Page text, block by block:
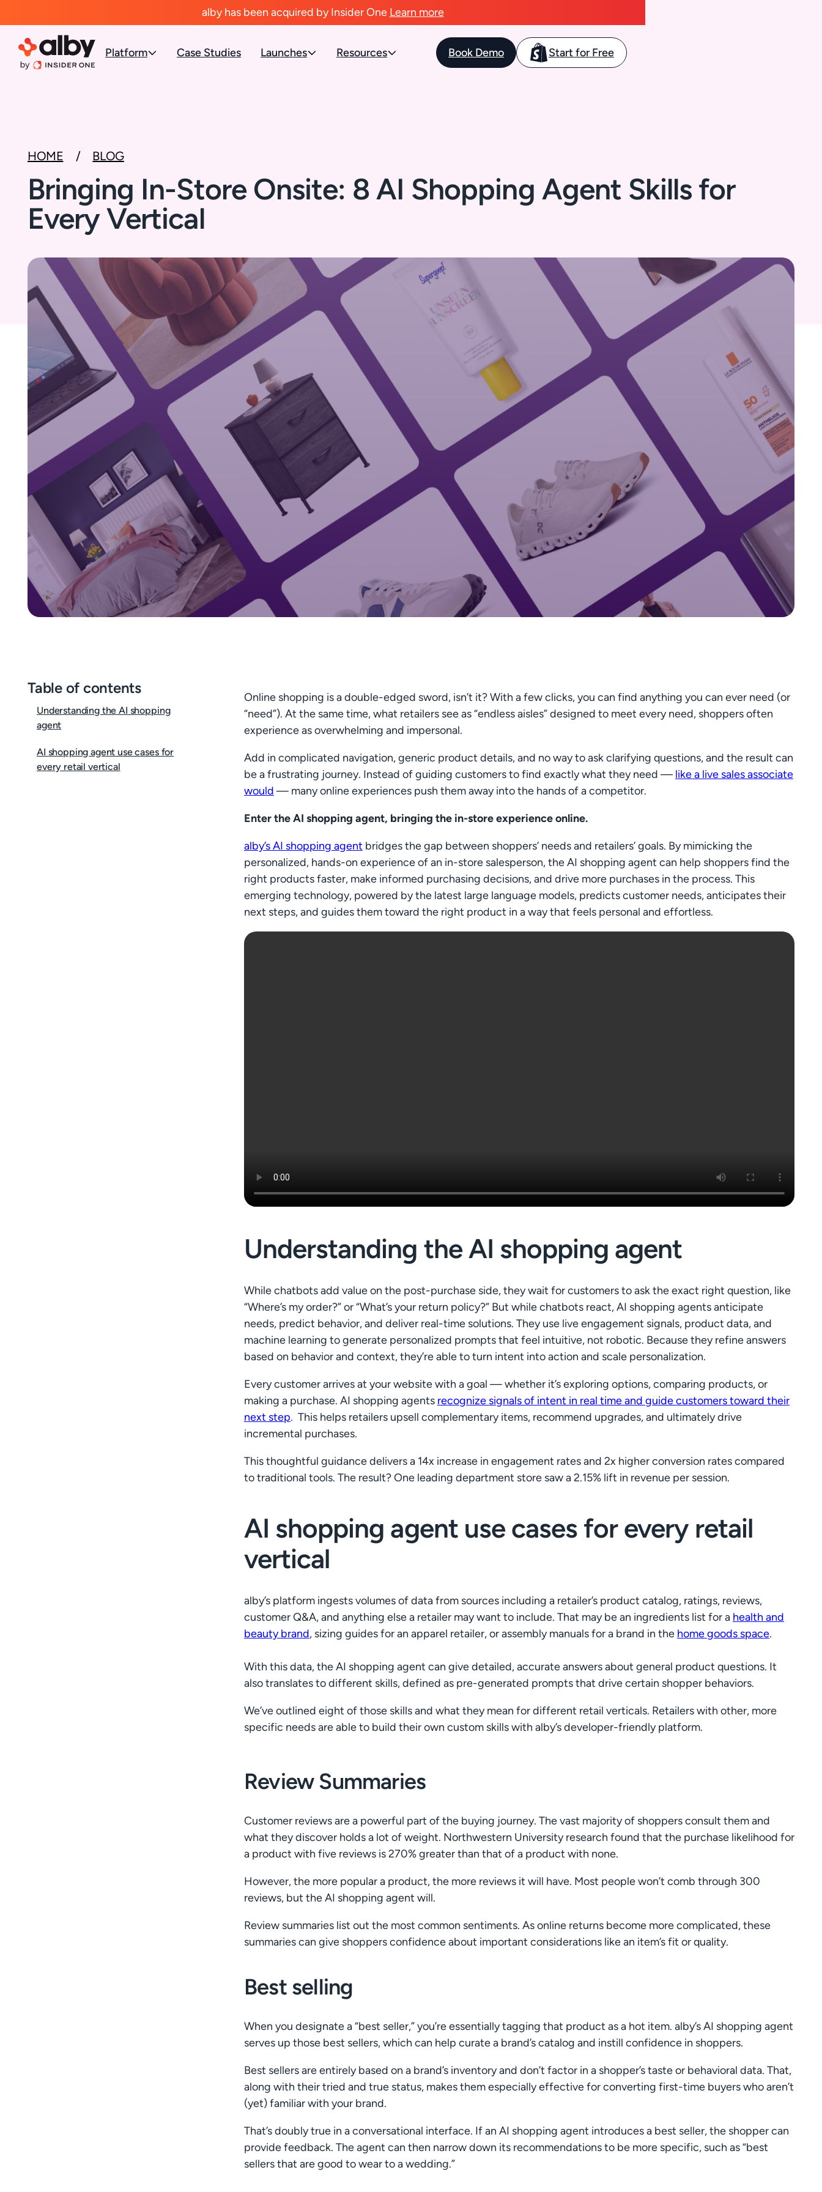
alby has been acquired by Insider One Learn more
Platform Case Studies Launches Resources Book Demo Start for Free
HOME BLOG
Bringing In-Store Onsite: 8 AI Shopping Agent Skills for
Every Vertical
Table of contents
Understanding the AI shopping
agent
AI shopping agent use cases for
every retail vertical
Online shopping is a double-edged sword, isn’t it? With a few clicks, you can find anything you can ever need (or
“need”). At the same time, what retailers see as “endless aisles” designed to meet every need, shoppers often
experience as overwhelming and impersonal.
Add in complicated navigation, generic product details, and no way to ask clarifying questions, and the result can
be a frustrating journey. Instead of guiding customers to find exactly what they need — like a live sales associate
would — many online experiences push them away into the hands of a competitor.
Enter the AI shopping agent, bringing the in-store experience online.
alby’s AI shopping agent bridges the gap between shoppers’ needs and retailers’ goals. By mimicking the
personalized, hands-on experience of an in-store salesperson, the AI shopping agent can help shoppers find the
right products faster, make informed purchasing decisions, and drive more purchases in the process. This
emerging technology, powered by the latest large language models, predicts customer needs, anticipates their
next steps, and guides them toward the right product in a way that feels personal and effortless.
Understanding the AI shopping agent
While chatbots add value on the post-purchase side, they wait for customers to ask the exact right question, like
“Where’s my order?” or “What’s your return policy?” But while chatbots react, AI shopping agents anticipate
needs, predict behavior, and deliver real-time solutions. They use live engagement signals, product data, and
machine learning to generate personalized prompts that feel intuitive, not robotic. Because they refine answers
based on behavior and context, they’re able to turn intent into action and scale personalization.
Every customer arrives at your website with a goal — whether it’s exploring options, comparing products, or
making a purchase. AI shopping agents recognize signals of intent in real time and guide customers toward their
next step. This helps retailers upsell complementary items, recommend upgrades, and ultimately drive
incremental purchases.
This thoughtful guidance delivers a 14x increase in engagement rates and 2x higher conversion rates compared
to traditional tools. The result? One leading department store saw a 2.15% lift in revenue per session.
AI shopping agent use cases for every retail
vertical
alby’s platform ingests volumes of data from sources including a retailer’s product catalog, ratings, reviews,
customer Q&A, and anything else a retailer may want to include. That may be an ingredients list for a health and
beauty brand, sizing guides for an apparel retailer, or assembly manuals for a brand in the home goods space.
With this data, the AI shopping agent can give detailed, accurate answers about general product questions. It
also translates to different skills, defined as pre-generated prompts that drive certain shopper behaviors.
We’ve outlined eight of those skills and what they mean for different retail verticals. Retailers with other, more
specific needs are able to build their own custom skills with alby’s developer-friendly platform.
Review Summaries
Customer reviews are a powerful part of the buying journey. The vast majority of shoppers consult them and
what they discover holds a lot of weight. Northwestern University research found that the purchase likelihood for
a product with five reviews is 270% greater than that of a product with none.
However, the more popular a product, the more reviews it will have. Most people won’t comb through 300
reviews, but the AI shopping agent will.
Review summaries list out the most common sentiments. As online returns become more complicated, these
summaries can give shoppers confidence about important considerations like an item’s fit or quality.
Best selling
When you designate a “best seller,” you’re essentially tagging that product as a hot item. alby’s AI shopping agent
serves up those best sellers, which can help curate a brand’s catalog and instill confidence in shoppers.
Best sellers are entirely based on a brand’s inventory and don’t factor in a shopper’s taste or behavioral data. That,
along with their tried and true status, makes them especially effective for converting first-time buyers who aren’t
(yet) familiar with your brand.
That’s doubly true in a conversational interface. If an AI shopping agent introduces a best seller, the shopper can
provide feedback. The agent can then narrow down its recommendations to be more specific, such as “best
sellers that are good to wear to a wedding.”